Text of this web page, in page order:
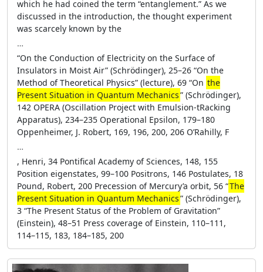
which he had coined the term “entanglement.” As we
discussed in the introduction, the thought experiment
was scarcely known by the
…
“On the Conduction of Electricity on the Surface of
Insulators in Moist Air” (Schrödinger), 25–26 “On the
Method of Theoretical Physics” (lecture), 69 “On the
Present Situation in Quantum Mechanics” (Schrödinger),
142 OPERA (Oscillation Project with Emulsion-tRacking
Apparatus), 234–235 Operational Epsilon, 179–180
Oppenheimer, J. Robert, 169, 196, 200, 206 O’Rahilly, F
…
, Henri, 34 Pontifical Academy of Sciences, 148, 155
Position eigenstates, 99–100 Positrons, 146 Postulates, 18
Pound, Robert, 200 Precession of Mercury’a orbit, 56 “The
Present Situation in Quantum Mechanics” (Schrödinger),
3 “The Present Status of the Problem of Gravitation”
(Einstein), 48–51 Press coverage of Einstein, 110–111,
114–115, 183, 184–185, 200